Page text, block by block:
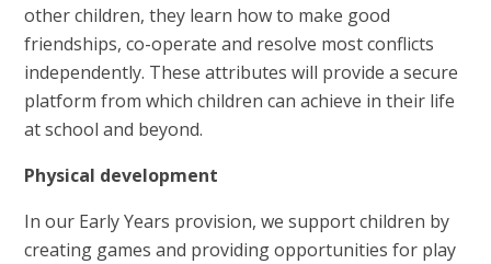
other children, they learn how to make good
friendships, co-operate and resolve most conflicts
independently. These attributes will provide a secure
platform from which children can achieve in their life
at school and beyond.
Physical development
In our Early Years provision, we support children by
creating games and providing opportunities for play